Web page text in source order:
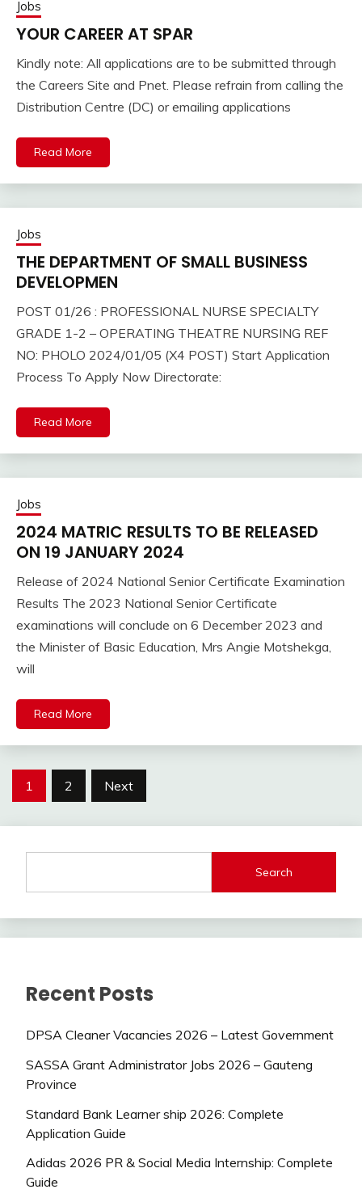
Jobs
YOUR CAREER AT SPAR
Kindly note: All applications are to be submitted through
the Careers Site and Pnet. Please refrain from calling the
Distribution Centre (DC) or emailing applications
Read More
Jobs
THE DEPARTMENT OF SMALL BUSINESS
DEVELOPMEN
POST 01/26 : PROFESSIONAL NURSE SPECIALTY
GRADE 1-2 – OPERATING THEATRE NURSING REF
NO: PHOLO 2024/01/05 (X4 POST) Start Application
Process To Apply Now Directorate:
Read More
Jobs
2024 MATRIC RESULTS TO BE RELEASED
ON 19 JANUARY 2024
Release of 2024 National Senior Certificate Examination
Results The 2023 National Senior Certificate
examinations will conclude on 6 December 2023 and
the Minister of Basic Education, Mrs Angie Motshekga,
will
Read More
Posts
1 2 Next
Search
Recent Posts
DPSA Cleaner Vacancies 2026 – Latest Government
SASSA Grant Administrator Jobs 2026 – Gauteng
Province
Standard Bank Learner ship 2026: Complete
Application Guide
Adidas 2026 PR & Social Media Internship: Complete
Guide